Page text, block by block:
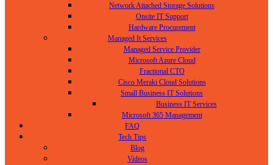
Network Attached Storage Solutions
Onsite IT Support
Hardware Procurement
Managed It Services
Managed Service Provider
Microsoft Azure Cloud
Fractional CTO
Cisco Meraki Cloud Solutions
Small Business IT Solutions
Business IT Services
Microsoft 365 Management
FAQ
Tech Tips
Blog
Videos